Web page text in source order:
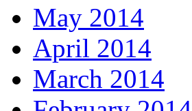
May 2014
April 2014
March 2014